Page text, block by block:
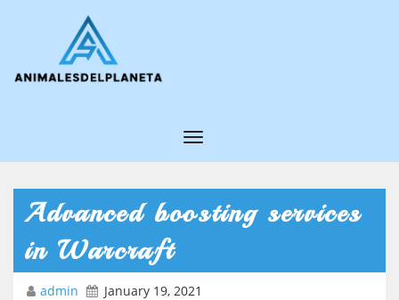
T
g
e
Advanced boosting services
in Warcraft
admin January 19, 2021